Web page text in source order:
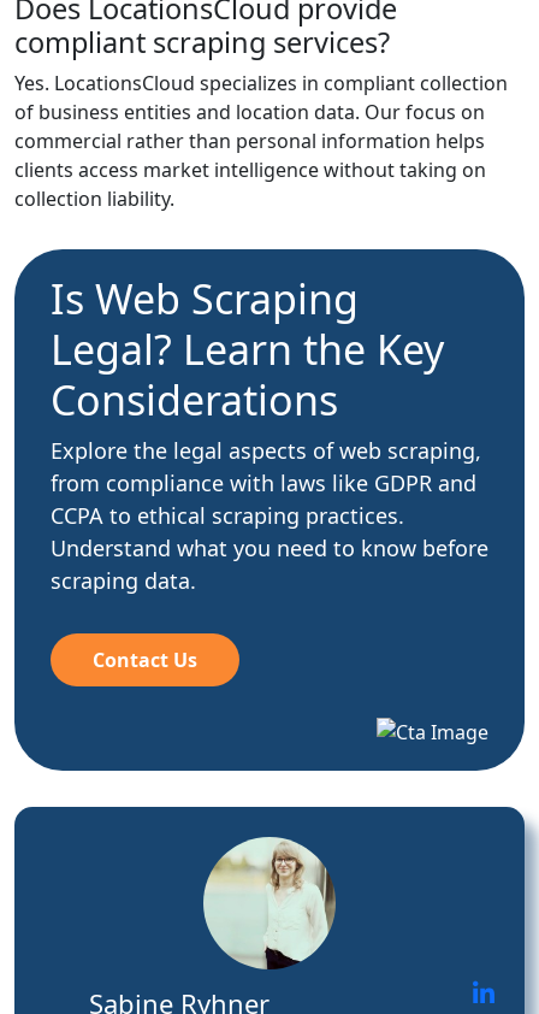
Does LocationsCloud provide
compliant scraping services?
Yes. LocationsCloud specializes in compliant collection
of business entities and location data. Our focus on
commercial rather than personal information helps
clients access market intelligence without taking on
collection liability.
Is Web Scraping
Legal? Learn the Key
Considerations
Explore the legal aspects of web scraping,
from compliance with laws like GDPR and
CCPA to ethical scraping practices.
Understand what you need to know before
scraping data.
Contact Us
Sabine Ryhner